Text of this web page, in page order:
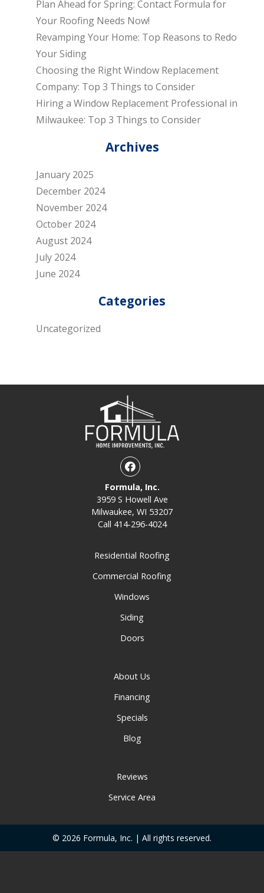
Plan Ahead for Spring: Contact Formula for
Your Roofing Needs Now!
Revamping Your Home: Top Reasons to Redo
Your Siding
Choosing the Right Window Replacement
Company: Top 3 Things to Consider
Hiring a Window Replacement Professional in
Milwaukee: Top 3 Things to Consider
Archives
January 2025
December 2024
November 2024
October 2024
August 2024
July 2024
June 2024
Categories
Uncategorized
Facebook
Formula, Inc.
3959 S Howell Ave
Milwaukee, WI 53207
Call 414-296-4024
Residential Roofing
Commercial Roofing
Windows
Siding
Doors
About Us
Financing
Specials
Blog
Reviews
Service Area
© 2026 Formula, Inc. | All rights reserved.